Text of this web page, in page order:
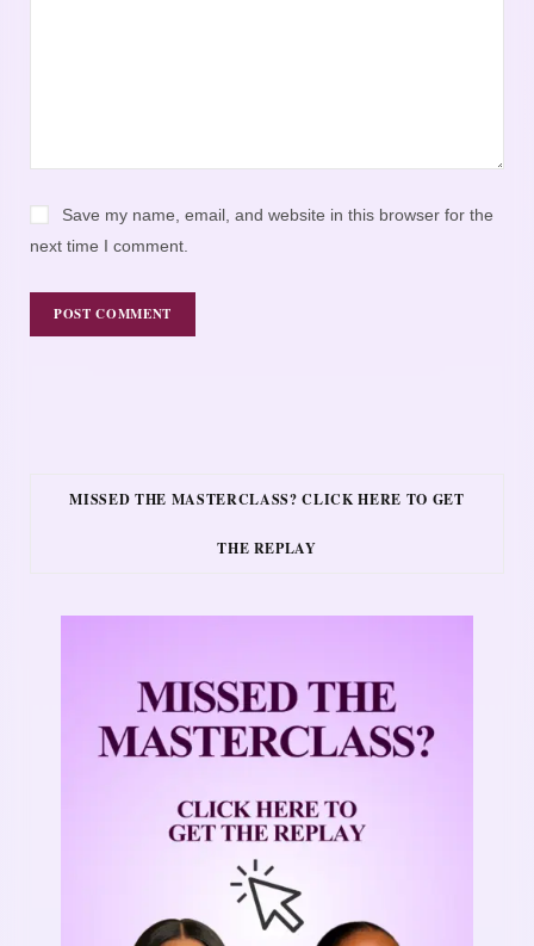
Save my name, email, and website in this browser for the
next time I comment.
MISSED THE MASTERCLASS? CLICK HERE TO GET
THE REPLAY